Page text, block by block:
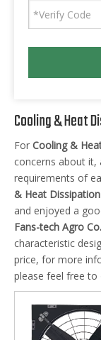
Cooling & Heat
For Cooling &
concerns about
requirements of
& Heat Dissipation
and enjoyed a
Fans-tech Agro
characteristic
price, for more
please feel free to